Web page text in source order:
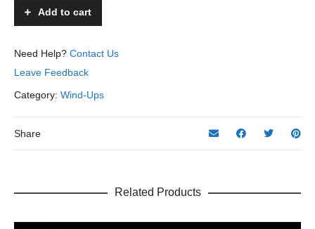
quantity
Add to cart
Need Help? Contact Us
Leave Feedback
Category: Wind-Ups
Share
Related Products